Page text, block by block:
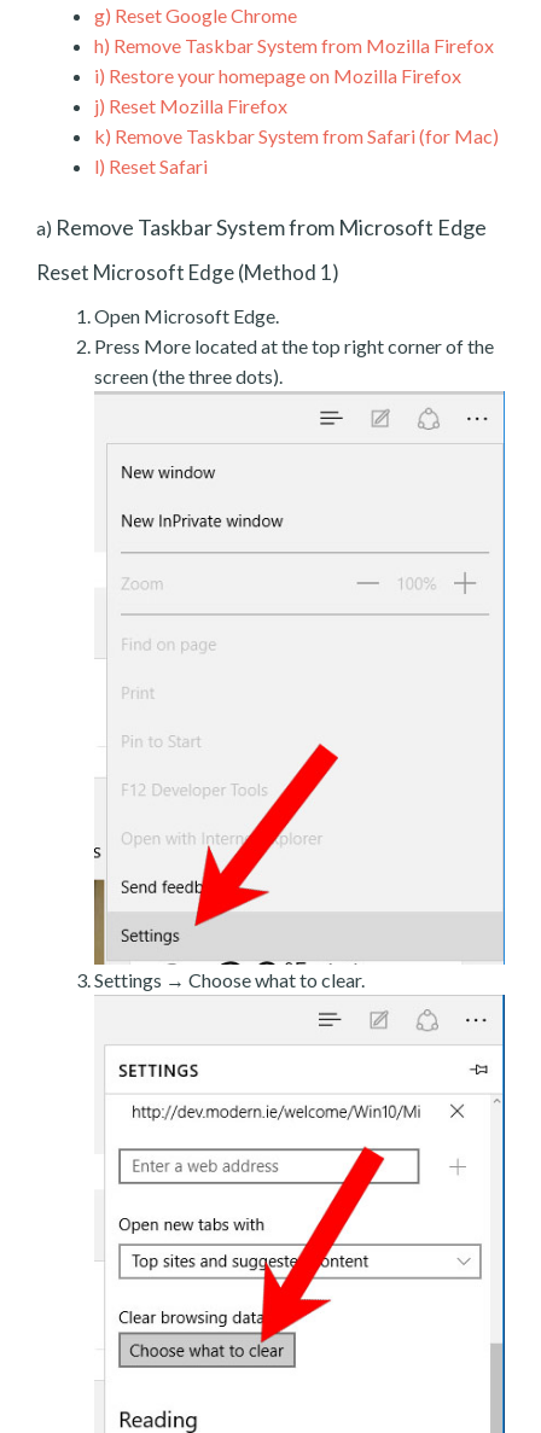
g) Reset Google Chrome
h) Remove Taskbar System from Mozilla Firefox
i) Restore your homepage on Mozilla Firefox
j) Reset Mozilla Firefox
k) Remove Taskbar System from Safari (for Mac)
l) Reset Safari
a) Remove Taskbar System from Microsoft Edge
Reset Microsoft Edge (Method 1)
Open Microsoft Edge.
Press More located at the top right corner of the
screen (the three dots).
Settings → Choose what to clear.